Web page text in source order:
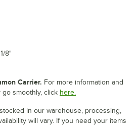
8"
Carrier. For more information and
smoothly, click here.
in our warehouse, processing,
will vary. If you need your items